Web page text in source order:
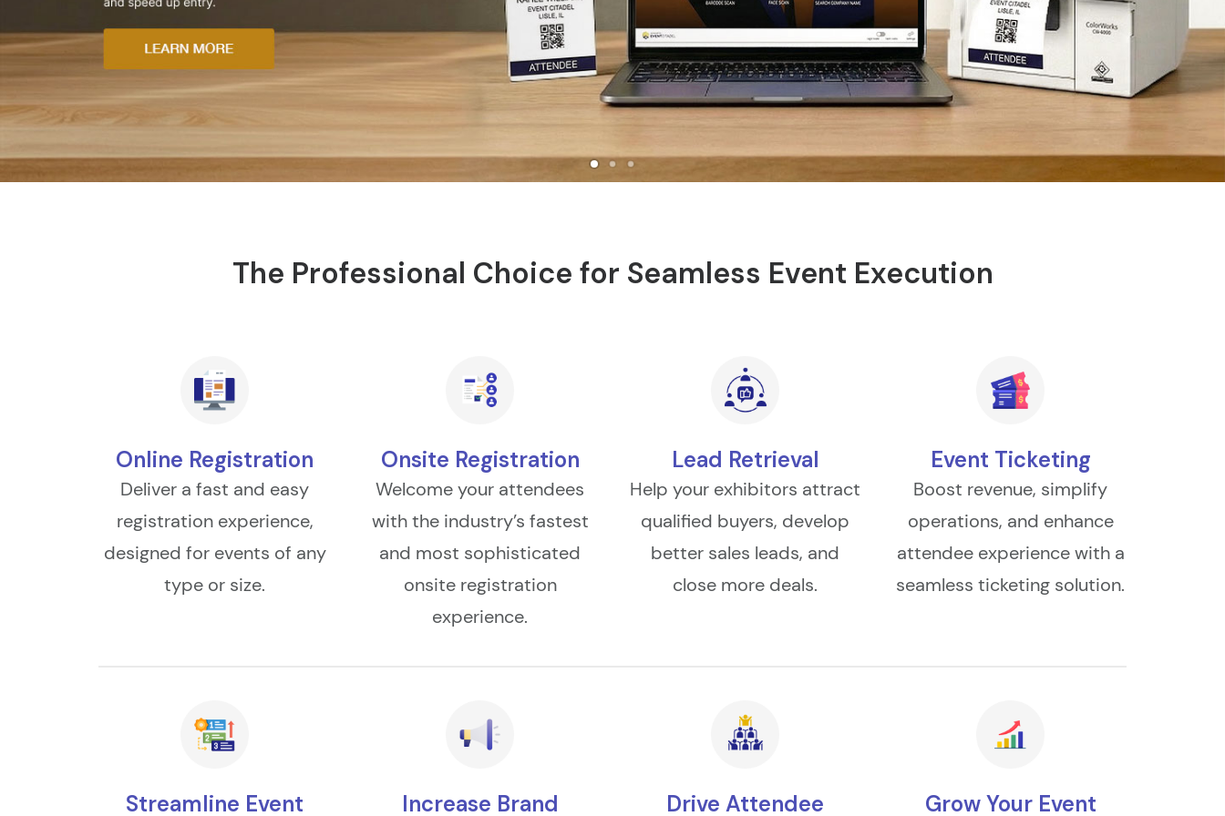
The Professional Choice for Seamless Event Execution
Online Registration
Deliver a fast and easy
registration experience,
designed for events of any
type or size.
Onsite Registration
Welcome your attendees
with the industry’s fastest
and most sophisticated
onsite registration
experience.
Lead Retrieval
Help your exhibitors attract
qualified buyers, develop
better sales leads, and
close more deals.
Event Ticketing
Boost revenue, simplify
operations, and enhance
attendee experience with a
seamless ticketing solution.
Streamline Event
Increase Brand
Drive Attendee
Grow Your Event